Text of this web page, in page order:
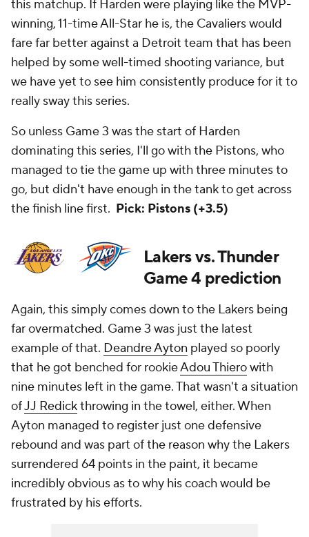
this matchup. If Harden were playing like the MVP-
winning, 11-time All-Star he is, the Cavaliers would
fare far better against a Detroit team that has been
helped by some well-timed shooting variance, but
we have yet to see him consistently produce for it to
really sway this series.
So unless Game 3 was the start of Harden
dominating this series, I'll go with the Pistons, who
managed to tie the game up with three minutes to
go, but didn't have enough in the tank to get across
the finish line first. Pick: Pistons (+3.5)
Lakers vs. Thunder
Game 4 prediction
Again, this simply comes down to the Lakers being
far overmatched. Game 3 was just the latest
example of that. Deandre Ayton played so poorly
that he got benched for rookieAdou Thierowith
nine minutes left in the game. That wasn't a situation
ofJJ Redickthrowing in the towel, either. When
Ayton managed to register just onedefensive
rebound and was part of the reason why the Lakers
surrendered 64 points in the paint, it became
incredibly obvious as to why his coach would be
frustrated by his efforts.